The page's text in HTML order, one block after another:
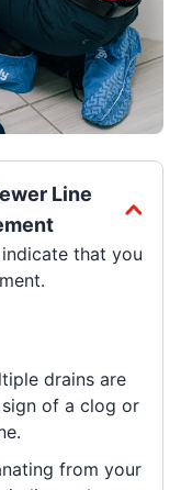
Line
that you
drains are
of a clog or
from your